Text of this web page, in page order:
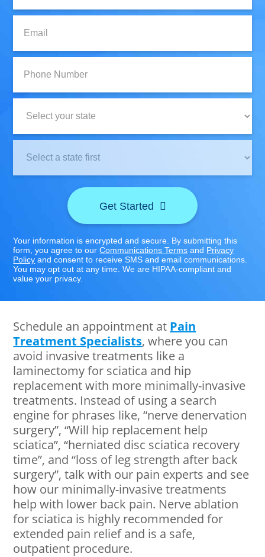
Number:
Location:
Get Started
Your information is encrypted and secure. By submitting this
form, you agree to ourCommunications Terms and Privacy
Policy and consent to receive SMS and email communications.
You may opt out at any time. We are HIPAA-compliant and
value your privacy.
Schedule an appointment at Pain
Treatment Specialists, where you can
avoid invasive treatments like a
laminectomy for sciatica and hip
replacement with more minimally-invasive
treatments. Instead of using a search
engine for phrases like, “nerve denervation
surgery”, “Will hip replacement help
sciatica”, “herniated disc sciatica recovery
time”, and “loss of leg strength after back
surgery”, talk with our pain experts and see
how our minimally-invasive treatments
help with lower back pain. Nerve ablation
for sciatica is highly recommended for
extended pain relief and is a safe,
outpatient procedure.